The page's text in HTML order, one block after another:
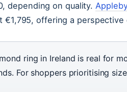
depending on quality.
€1,795, offering a
ring in Ireland is real for
For shoppers prioritising